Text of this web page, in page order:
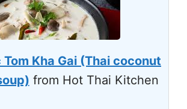
Kha Gai (Thai coconut
from Hot Thai Kitchen